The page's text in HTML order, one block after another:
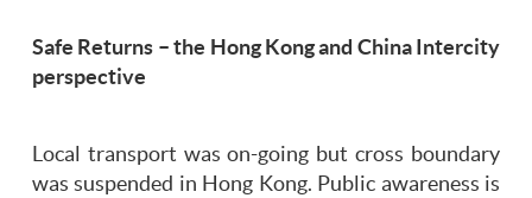
Safe Returns – the Hong Kong and China Intercity
perspective
Local transport was on-going but cross boundary
was suspended in Hong Kong. Public awareness is